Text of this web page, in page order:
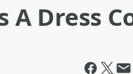
A Dress